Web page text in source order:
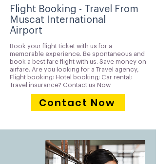
Flight Booking - Travel From
Muscat International
Airport
Book your flight ticket with us for a
memorable experience. Be spontaneous and
book a best fare flight with us. Save money on
airfare. Are you looking for a Travel agency,
Flight booking; Hotel booking; Car rental;
Travel insurance? Contact us Now
Contact Now